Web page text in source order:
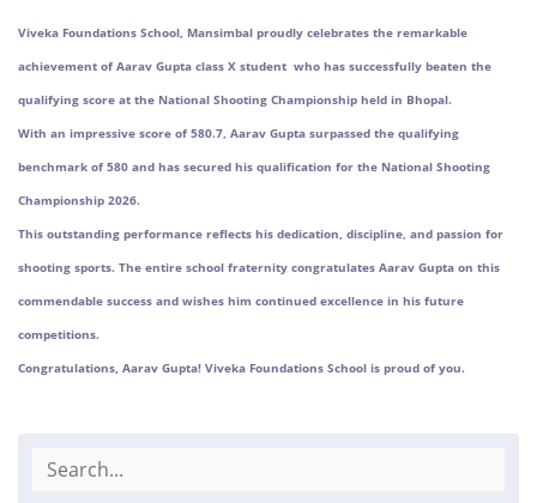
Viveka Foundations School, Mansimbal proudly celebrates the remarkable
achievement of Aarav Gupta class X student who has successfully beaten the
qualifying score at the National Shooting Championship held in Bhopal.
With an impressive score of 580.7, Aarav Gupta surpassed the qualifying
benchmark of 580 and has secured his qualification for the National Shooting
Championship 2026.
This outstanding performance reflects his dedication, discipline, and passion for
shooting sports. The entire school fraternity congratulates Aarav Gupta on this
commendable success and wishes him continued excellence in his future
competitions.
Congratulations, Aarav Gupta! Viveka Foundations School is proud of you.